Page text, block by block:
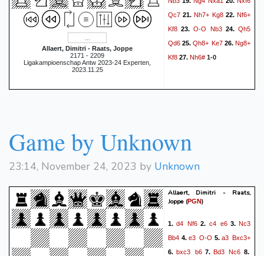
Allaert, Dimitri - Raats, Joppe
2171 - 2209
Ligakampioenschap Antw 2023-24 Experten,
2023.11.25
Qc7 21. Nh7+ Kg8 22.Nf6+
Kf8 23. O-O Nb3 24.Qh5
Qd6 25. Qh8+ Ke7 26. Ng8+
Kf8 27. Nh6# 1-0
Game by Unknown
23:14, November 24, 2023 by Unknown
Allaert, Dimitri - Raats,
Joppe (PGN)
1.d4 Nf6 2. c4 e63.Nc3
Bb4 4.e3 O-O 5.a3 Bxc3+
6.bxc3 b67.Bd3 Nc6 8.